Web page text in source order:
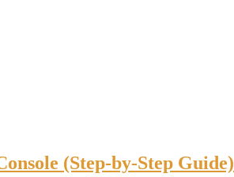
(Step-by-Step Guide)